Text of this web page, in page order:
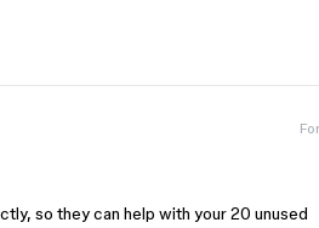
so they can help with your 20 unused